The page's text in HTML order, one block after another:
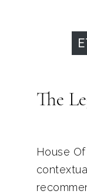
The
House